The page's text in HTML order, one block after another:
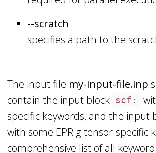
--scratch
specifies a path to the
The input file my-input-file.inp
contain the input block scf:
specific keywords, and the input
with some EPR g-tensor-specific
comprehensive list of all